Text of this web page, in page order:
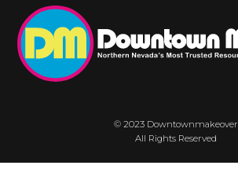
© 2023 Downtownmakeover
All Rights Reserved